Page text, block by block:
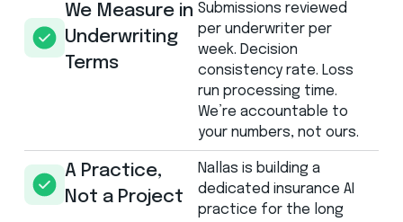
We Measure in
Underwriting
Terms
Submissions reviewed
per underwriter per
week. Decision
consistency rate. Loss
run processing time.
We’re accountable to
your numbers, not ours.
A Practice,
Not a Project
Nallas is building a
dedicated insurance AI
practice for the long